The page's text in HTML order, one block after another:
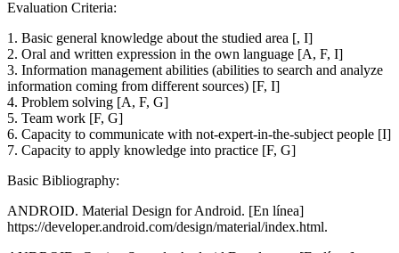
Evaluation Criteria:
1. Basic general knowledge about the studied area [, I]
2. Oral and written expression in the own language [A, F, I]
3. Information management abilities (abilities to search and analyze
information coming from different sources) [F, I]
4. Problem solving [A, F, G]
5. Team work [F, G]
6. Capacity to communicate with not-expert-in-the-subject people [I]
7. Capacity to apply knowledge into practice [F, G]
Basic Bibliography:
ANDROID. Material Design for Android. [En línea]
https://developer.android.com/design/material/index.html.